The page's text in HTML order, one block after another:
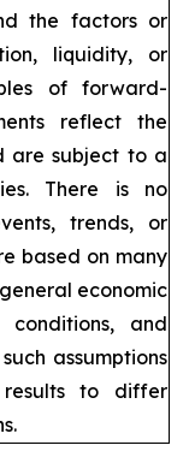
the factors or
liquidity, or
of forward-
reflect the
are subject to a
There is no
trends, or
based on many
economic
and
assumptions
to differ